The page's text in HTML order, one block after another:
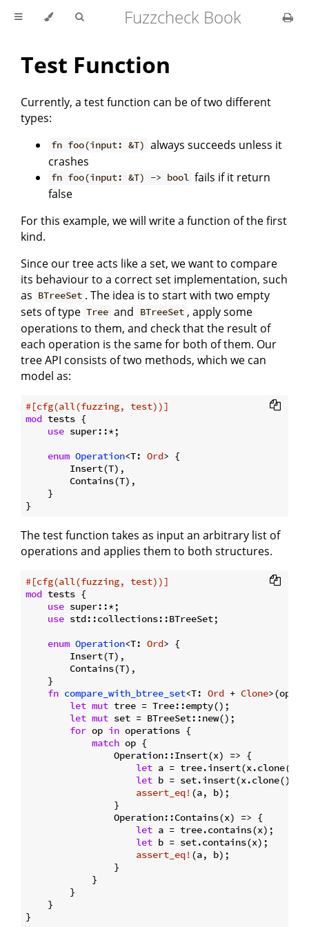
Fuzzcheck Book
Test Function
Currently, a test function can be of two different
types:
fn foo(input: &T) always succeeds unless it
crashes
fn foo(input: &T) -> bool fails if it return
false
For this example, we will write a function of the first
kind.
Since our tree acts like a set, we want to compare
its behaviour to a correct set implementation, such
as BTreeSet . The idea is to start with two empty
sets of type Tree and BTreeSet , apply some
operations to them, and check that the result of
each operation is the same for both of them. Our
tree API consists of two methods, which we can
model as:
#[cfg(all(fuzzing, test))]
mod tests {
use super::*;
enum Operation<T: Ord> {
        Insert(T),
        Contains(T),
    }
The test function takes as input an arbitrary list of
operations and applies them to both structures.
#[cfg(all(fuzzing, test))]
mod tests {
use super::*;
use std::collections::BTreeSet;
enum Operation<T: Ord> {
        Insert(T),
        Contains(T),
    }
fn compare_with_btree_set<T: Ord + Clone
let mut tree = Tree::empty();
let mut set = BTreeSet::new();
for op in operations {
match op {
                Operation::Insert(x) => {
let a = tree.insert(x.clone());
let b = set.insert(x.clone());
assert_eq! (a, b);
                }
                Operation::Contains(x) => {
let a = tree.contains(x);
let b = set.contains(x);
assert_eq! (a, b);
                }
            }
        }
    }